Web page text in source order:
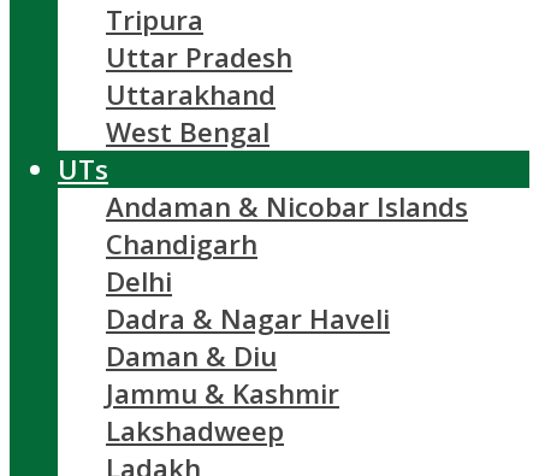
Tripura
Uttar Pradesh
Uttarakhand
West Bengal
UTs
Andaman & Nicobar Islands
Chandigarh
Delhi
Dadra & Nagar Haveli
Daman & Diu
Jammu & Kashmir
Lakshadweep
Ladakh